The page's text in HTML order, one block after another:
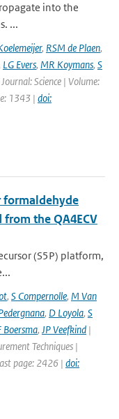
into the
...
, RSM de Plaen,
LG Evers, MR Koymans, S
Science | Volume:
1343 | doi:
the QA4ECV
(S5P) platform,
, S Compernolle, M Van
, D Loyola, S
Boersma, JP Veefkind |
Techniques |
page: 2426 | doi: